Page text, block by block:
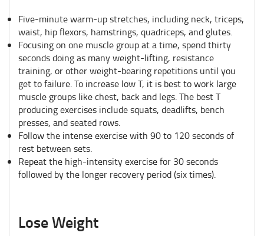
Five-minute warm-up stretches, including neck, triceps,
waist, hip flexors, hamstrings, quadriceps, and glutes.
Focusing on one muscle group at a time, spend thirty
seconds doing as many weight-lifting, resistance
training, or other weight-bearing repetitions until you
get to failure. To increase low T, it is best to work large
muscle groups like chest, back and legs. The best T
producing exercises include squats, deadlifts, bench
presses, and seated rows.
Follow the intense exercise with 90 to 120 seconds of
rest between sets.
Repeat the high-intensity exercise for 30 seconds
followed by the longer recovery period (six times).
Lose Weight